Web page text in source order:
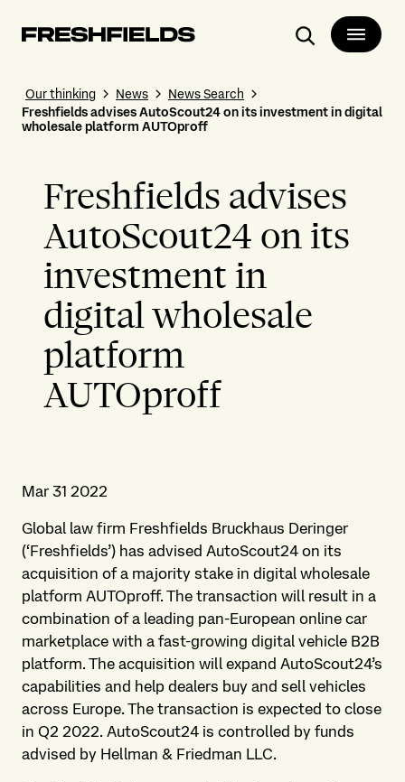
Search
Our thinking News
News Search
Freshfields advises AutoScout24 on its investment in digital
wholesale platform AUTOproff
Freshfields advises
AutoScout24 on its
investment in
digital wholesale
platform
AUTOproff
Mar 31 2022
Global law firm Freshfields Bruckhaus Deringer
(‘Freshfields’) has advised AutoScout24 on its
acquisition of a majority stake in digital wholesale
platform AUTOproff. The transaction will result in a
combination of a leading pan-European online car
marketplace with a fast-growing digital vehicle B2B
platform. The acquisition will expand AutoScout24’s
capabilities and help dealers buy and sell vehicles
across Europe. The transaction is expected to close
in Q2 2022. AutoScout24 is controlled by funds
advised by Hellman & Friedman LLC.